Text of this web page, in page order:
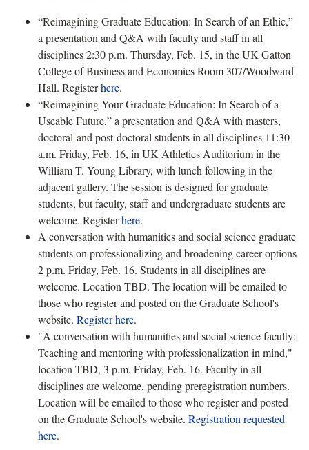
“Reimagining Graduate Education: In Search of an Ethic,”
a presentation and Q&A with faculty and staff in all
disciplines 2:30 p.m. Thursday, Feb. 15, in the UK Gatton
College of Business and Economics Room 307/Woodward
Hall. Registerhere.
“Reimagining Your Graduate Education: In Search of a
Useable Future,” a presentation and Q&A with masters,
doctoral and post-doctoral students in all disciplines 11:30
a.m. Friday, Feb. 16, in UK Athletics Auditorium in the
William T. Young Library, with lunch following in the
adjacent gallery. The session is designed for graduate
students, but faculty, staff and undergraduate students are
welcome. Registerhere.
A conversation with humanities and social science graduate
students on professionalizing and broadening career options
2 p.m. Friday, Feb. 16. Students in all disciplines are
welcome. Location TBD. The location will be emailed to
those who register and posted on the Graduate School's
website. Register here.
"A conversation with humanities and social science faculty:
Teaching and mentoring with professionalization in mind,"
location TBD, 3 p.m. Friday, Feb. 16. Faculty in all
disciplines are welcome, pending preregistration numbers.
Location will be emailed to those who register and posted
on the Graduate School's website. Registration requested
here.